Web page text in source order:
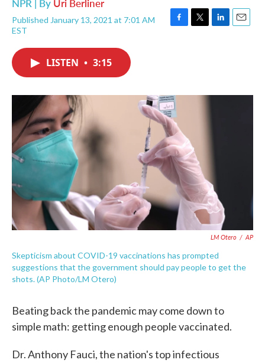
NPR | By Uri Berliner
Published January 13, 2021 at 7:01 AM
EST
F
o
k
T
r
L
I
E
LISTEN • 3:15
LM Otero / AP
Skepticism about COVID-19 vaccinations has prompted
suggestions that the government should pay people to get the
shots. (AP Photo/LM Otero)
Beating back the pandemic may come down to
simple math: getting enough people vaccinated.
Dr. Anthony Fauci, the nation's top infectious